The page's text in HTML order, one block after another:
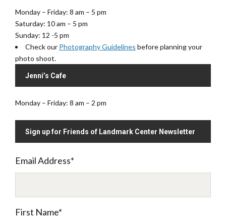
Monday – Friday: 8 am – 5 pm
Saturday: 10 am – 5 pm
Sunday: 12 -5 pm
Check our Photography Guidelines before planning your
photo shoot.
Jenni’s Cafe
Monday – Friday: 8 am – 2 pm
Sign up for Friends of Landmark Center Newsletter
Email Address*
First Name*